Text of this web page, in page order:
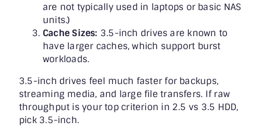
are not typically used in laptops or basic NAS
units.)
Cache Sizes: 3.5-inch drives are known to
have larger caches, which support burst
workloads.
3.5-inch drives feel much faster for backups,
streaming media, and large file transfers. If raw
throughput is your top criterion in 2.5 vs 3.5 HDD,
pick 3.5-inch.